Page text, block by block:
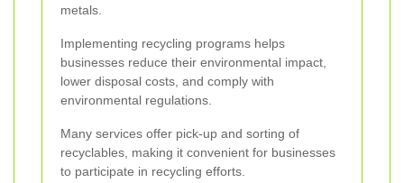
metals.
Implementing recycling programs helps
businesses reduce their environmental impact,
lower disposal costs, and comply with
environmental regulations.
Many services offer pick-up and sorting of
recyclables, making it convenient for businesses
to participate in recycling efforts.